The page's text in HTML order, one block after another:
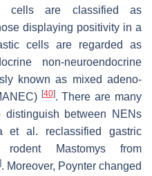
cells are classified as
displaying positivity in a
cells are regarded as
non-neuroendocrine
known as mixed adeno-
[40]. There are many
between NENs
et al. reclassified gastric
rodent
Mastomysfrom
]. Moreover, Poynter changed